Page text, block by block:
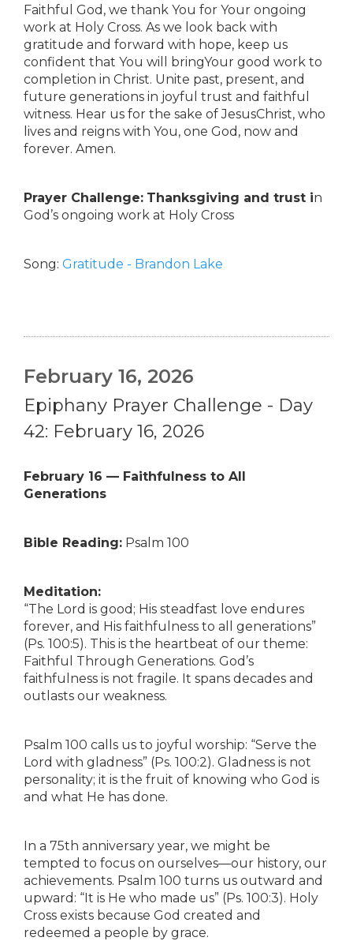
Faithful God, we thank You for Your ongoing
work at Holy Cross. As we look back with
gratitude and forward with hope, keep us
confident that You will bringYour good work to
completion in Christ. Unite past, present, and
future generations in joyful trust and faithful
witness. Hear us for the sake of JesusChrist, who
lives and reigns with You, one God, now and
forever. Amen.
Prayer Challenge: Thanksgiving and trust in
God’s ongoing work at Holy Cross
Song: Gratitude - Brandon Lake
February 16, 2026
Epiphany Prayer Challenge - Day
42: February 16, 2026
February 16 — Faithfulness to All
Generations
Bible Reading: Psalm 100
Meditation:
“The Lord is good; His steadfast love endures
forever, and His faithfulness to all generations”
(Ps. 100:5). This is the heartbeat of our theme:
Faithful Through Generations. God’s
faithfulness is not fragile. It spans decades and
outlasts our weakness.
Psalm 100 calls us to joyful worship: “Serve the
Lord with gladness” (Ps. 100:2). Gladness is not
personality; it is the fruit of knowing who God is
and what He has done.
In a 75th anniversary year, we might be
tempted to focus on ourselves—our history, our
achievements. Psalm 100 turns us outward and
upward: “It is He who made us” (Ps. 100:3). Holy
Cross exists because God created and
redeemed a people by grace.